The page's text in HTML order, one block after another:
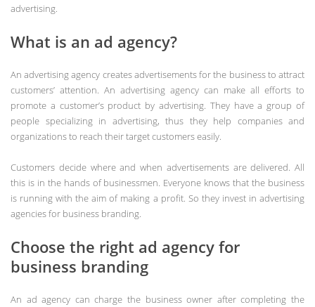
advertising.
What is an ad agency?
An advertising agency creates advertisements for the business to attract
customers’ attention. An advertising agency can make all efforts to
promote a customer’s product by advertising. They have a group of
people specializing in advertising, thus they help companies and
organizations to reach their target customers easily.
Customers decide where and when advertisements are delivered. All
this is in the hands of businessmen. Everyone knows that the business
is running with the aim of making a profit. So they invest in advertising
agencies for business branding.
Choose the right ad agency for
business branding
An ad agency can charge the business owner after completing the